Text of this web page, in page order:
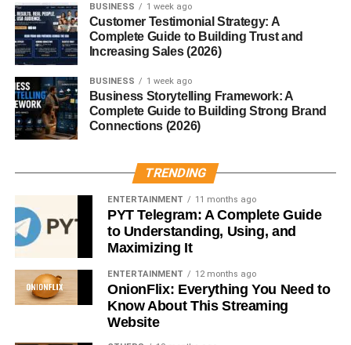
matters is the intention behind it.
How to Choose the Perfect
Christmas Gift
Consider the Recipient’s Interests
Art? This instantly narrows down your options.
Set a Realistic Budget
A great Christmaspresent doesn’t have to be expensive.
A small, thoughtful gift can be just as meaningful.
Unique vs. Practical Gifts
Both can be perfect—it simply depends on the person.
BUSINESS 1 week ago
Customer Testimonial Strategy: A
Complete Guide to Building Trust and
Increasing Sales (2026)
BUSINESS 1 week ago
Business Storytelling Framework: A
Complete Guide to Building Strong Brand
Connections (2026)
TRENDING
ENTERTAINMENT 11 months ago
PYT Telegram: A Complete Guide
to Understanding, Using, and
Maximizing It
ENTERTAINMENT 12 months ago
OnionFlix: Everything You Need to
Know About This Streaming
Website